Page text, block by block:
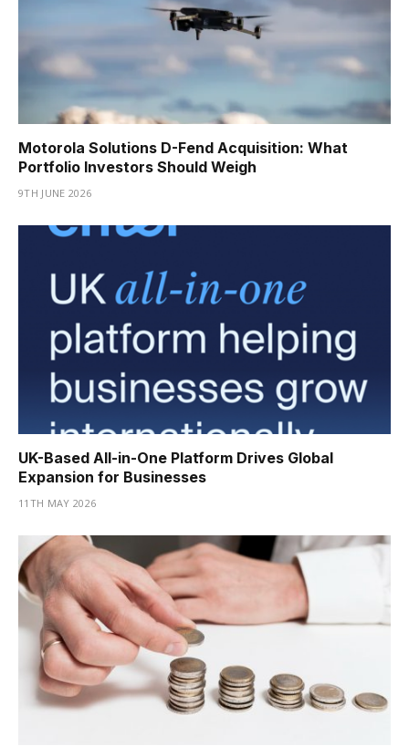
Motorola Solutions D-Fend Acquisition: What
Portfolio Investors Should Weigh
9TH JUNE 2026
UK-Based All-in-One Platform Drives Global
Expansion for Businesses
11TH MAY 2026